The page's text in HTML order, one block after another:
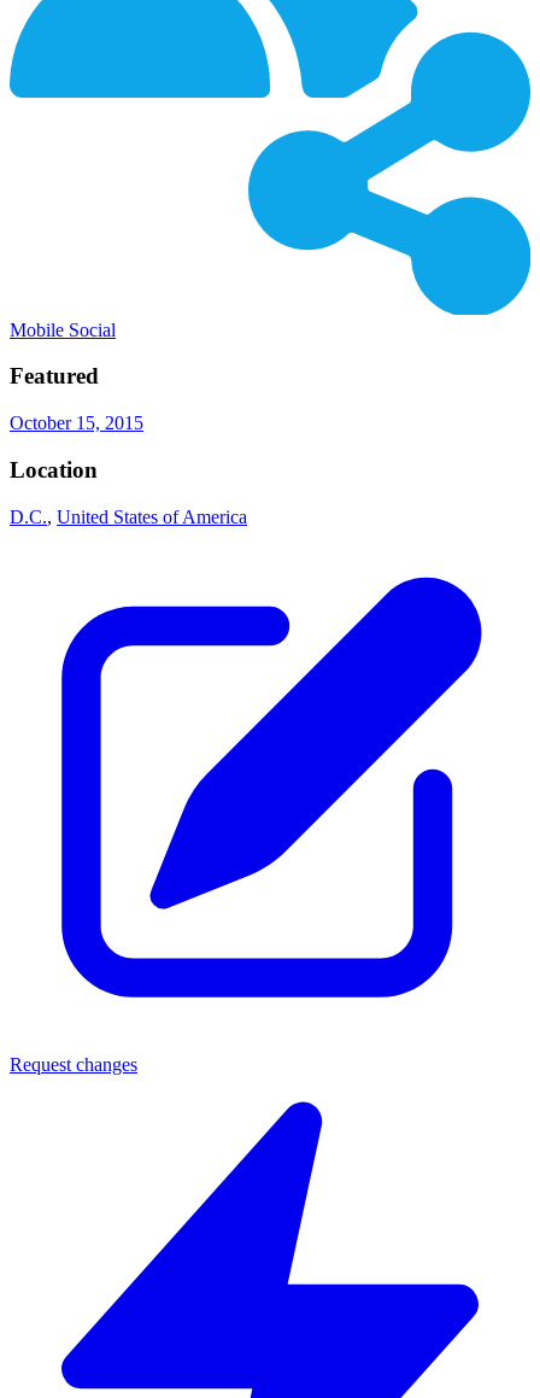
Mobile Social
Featured
October 15, 2015
Location
D.C., United States of America
Request changes